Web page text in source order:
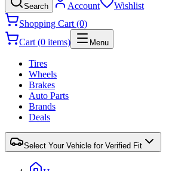
Search Account
Wishlist
Shopping Cart (0)
Cart (0 items)
Menu
Tires
Wheels
Brakes
Auto Parts
Brands
Deals
Select Your Vehicle for Verified Fit